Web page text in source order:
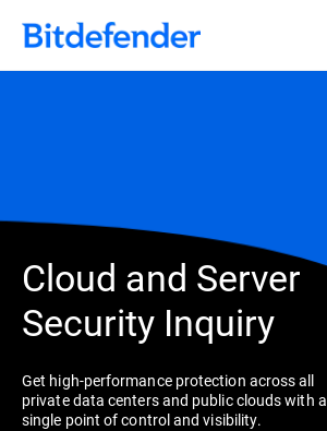
Cloud and Server
Security Inquiry
Get high-performance protection across all
private data centers and public clouds with a
single point of control and visibility.